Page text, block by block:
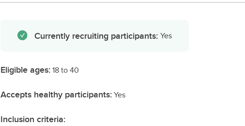
Currently recruiting participants: Yes
Eligible ages:18 to 40
Accepts healthy participants:Yes
Inclusion criteria: